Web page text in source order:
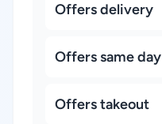
Offers delivery
Offers same
Offers takeout